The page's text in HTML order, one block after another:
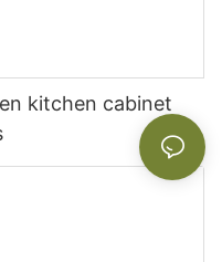
kitchen cabinet